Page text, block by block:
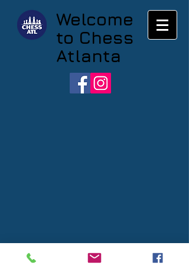
Welcome
to Chess
Atlanta